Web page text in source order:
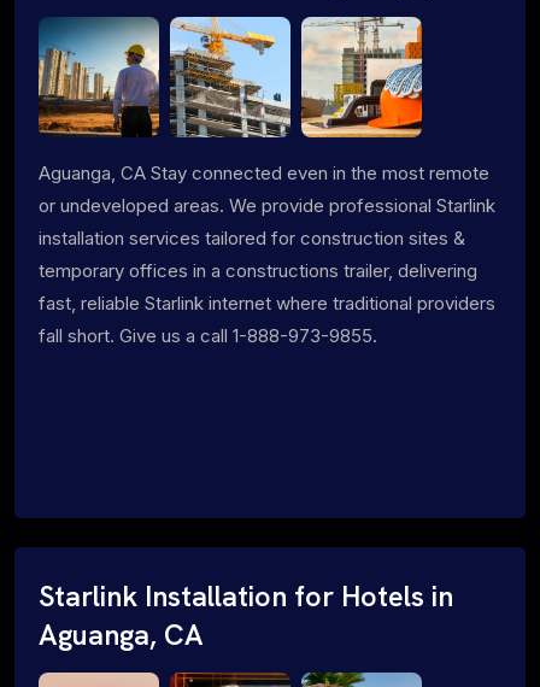
Aguanga, CA Stay connected even in the most remote
or undeveloped areas. We provide professional Starlink
installation services tailored for construction sites &
temporary offices in a constructions trailer, delivering
fast, reliable Starlink internet where traditional providers
fall short. Give us a call 1-888-973-9855.
Starlink Installation for Hotels in
Aguanga, CA